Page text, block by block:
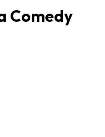
Comedy